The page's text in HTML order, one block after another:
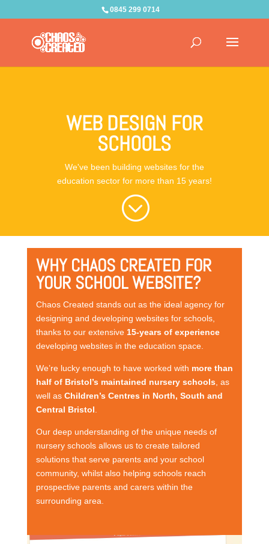
0845 299 0714
WEB DESIGN FOR
SCHOOLS
We've been building websites for the
education sector for more than 15 years!
;
WHY CHAOS CREATED FOR
YOUR SCHOOL WEBSITE?
Chaos Created stands out as the ideal agency for
designing and developing websites for schools,
thanks to our extensive 15-years of experience
developing websites in the education space.
We’re lucky enough to have worked with more than
half of Bristol’s maintained nursery schools, as
well as Children’s Centres in North, South and
Central Bristol
Our deep understanding of the unique needs of
nursery schools allows us to create tailored
solutions that serve parents and your school
community, whilst also helping schools reach
prospective parents and carers within the
surrounding area.